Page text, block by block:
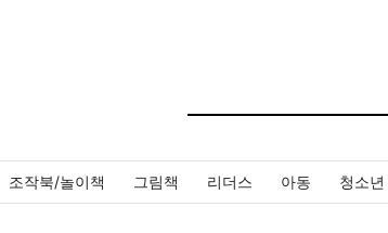
조작북/놀이책 그림책 리더스 아동 청소년